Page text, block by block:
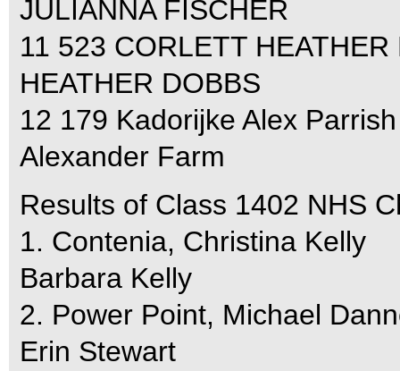
JULIANNA FISCHER
11 523 CORLETT
HEATHER DOBBS
12 179 Kadorijke Alex
Alexander Farm
Results of Class 1402 NHS
1. Contenia, Christina Kelly
Barbara Kelly
2. Power Point, Michael
Erin Stewart